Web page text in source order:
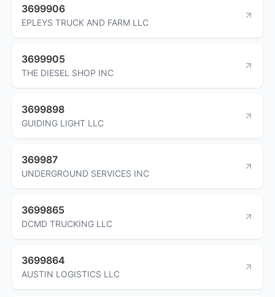
3699906
EPLEYS TRUCK AND FARM LLC
3699905
THE DIESEL SHOP INC
3699898
GUIDING LIGHT LLC
369987
UNDERGROUND SERVICES INC
3699865
DCMD TRUCKING LLC
3699864
AUSTIN LOGISTICS LLC